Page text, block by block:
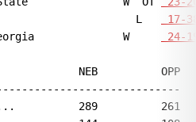
L
17-
Georgia              W
24-